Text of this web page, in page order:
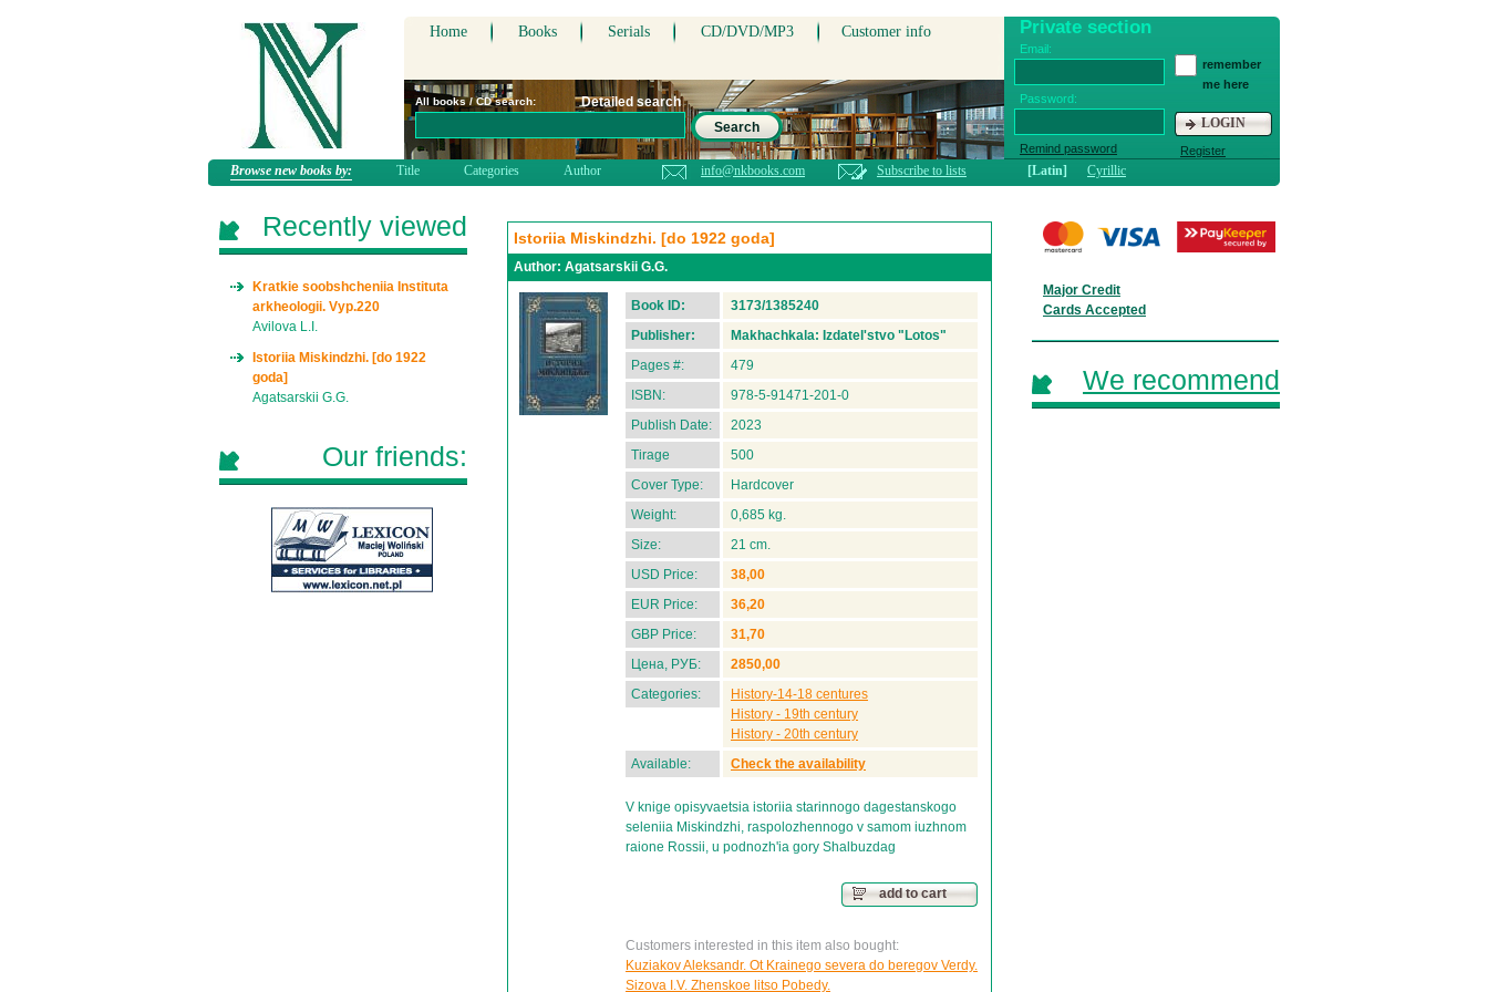
Home Books Serials CD/DVD/MP3 Customer info Private section
Email:
Password:
Remind password
remember
me here
LOGIN
Register
All books / CD search:
Detailed search
Search
Browse new books by: Title Categories Author info@nkbooks.com Subscribe to lists [Latin] Cyrillic
Istoriia Miskindzhi. [do 1922 goda]
Author: Agatsarskii G.G.
Book ID:
3173/1385240
Publisher:
Makhachkala: Izdatel'stvo "Lotos"
Pages #:
479
ISBN:
978-5-91471-201-0
Publish Date:
2023
Tirage
500
Cover Type:
Hardcover
Weight:
0,685 kg.
Size:
21 cm.
USD Price:
38,00
EUR Price:
36,20
GBP Price:
31,70
Цена, РУБ:
2850,00
Categories:
History-14-18 centures
History - 19th century
History - 20th century
Available:
Check the availability
V knige opisyvaetsia istoriia starinnogo dagestanskogo
seleniia Miskindzhi, raspolozhennogo v samom iuzhnom
raione Rossii, u podnozh'ia gory Shalbuzdag
add to cart
Customers interested in this item also bought:
Kuziakov Aleksandr. Ot Krainego severa do beregov Verdy.
Sizova I.V. Zhenskoe litso Pobedy.
Recently viewed
Kratkie soobshcheniia Instituta
arkheologii. Vyp.220
Avilova L.I.
Istoriia Miskindzhi. [do 1922
goda]
Agatsarskii G.G.
Our friends:
Major Credit
Cards Accepted
We recommend